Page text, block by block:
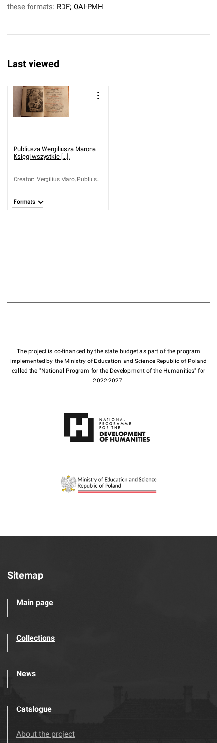
these formats: RDF; OAI-PMH
Last viewed
Publiusza Wergiliusza Marona
Księgi wszystkie [...].
Creator: Vergilius Maro, Publius
Formats
The project is co-financed by the state budget as part of the program
implemented by the Ministry of Education and Science Republic of Poland
called the "National Program for the Development of the Humanities" for
2022-2027.
Sitemap
Main page
Collections
News
Catalogue
About the project